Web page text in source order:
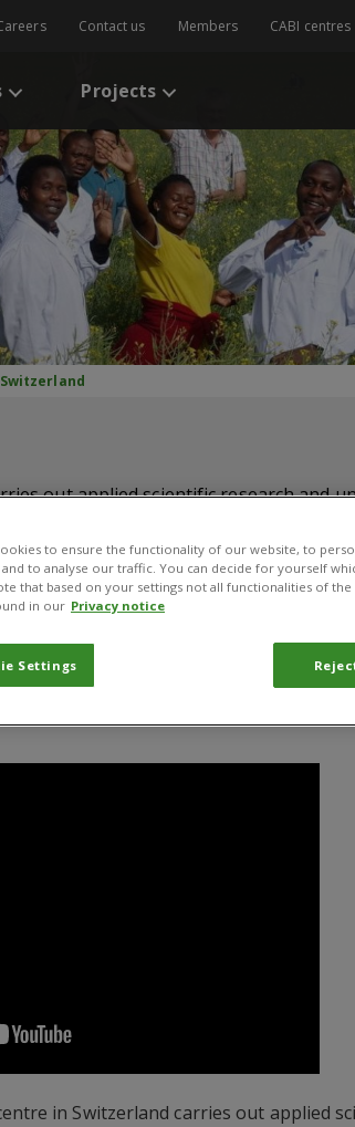
Contact us Members CABI centres
Projects
Switzerland
out applied scientific research and
Delémont in the Canton of Jura, it is
and apply their knowledge.
in Switzerland carries out applied
to ensure the functionality of our website, to
to analyse our traffic. You can decide for yourself
that based on your settings not all functionalities of
in our Privacy notice
Settings